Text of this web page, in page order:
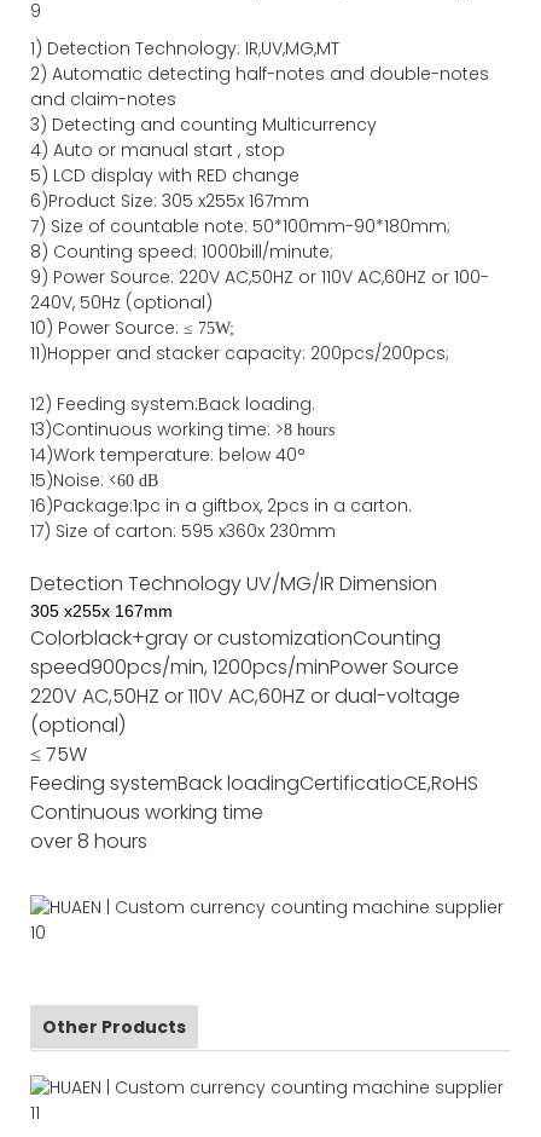
1) Detection Technology: IR,UV,MG,MT
2) Automatic detecting half-notes and double-notes
and claim-notes
3) Detecting and counting Multicurrency
4) Auto or manual start , stop
5) LCD display with RED change
6)Product Size: 305 x255x 167mm
7) Size of countable note: 50*100mm-90*180mm;
8) Counting speed: 1000bill/minute;
9) Power Source: 220V AC,50HZ or 110V AC,60HZ or 100-
240V, 50Hz (optional)
10) Power Source: ≤ 75W;
11)Hopper and stacker capacity: 200pcs/200pcs;
12) Feeding system:Back loading.
13)Continuous working time: >8 hours
14)Work temperature: below 40°
15)Noise: <60 dB
16)Package:1pc in a giftbox, 2pcs in a carton.
17) Size of carton: 595 x360x 230mm
Detection TechnologyUV/MG/IR Dimension
305 x255x 167mm
Colorblack+gray or customizationCounting
speed900pcs/min, 1200pcs/minPower Source
220V AC,50HZ or 110V AC,60HZ or dual-voltage
(optional)
≤ 75W
Feeding systemBack loadingCertificatioCE,RoHS
Continuous working time
over 8 hours
Other Products